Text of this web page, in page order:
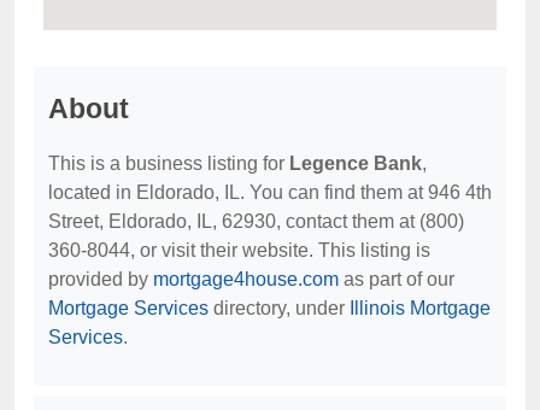
About
This is a business listing for Legence Bank,
located in Eldorado, IL. You can find them at 946 4th
Street, Eldorado, IL, 62930, contact them at (800)
360-8044, or visit their website. This listing is
provided by mortgage4house.com as part of our
Mortgage Services directory, under
Illinois Mortgage
Services.